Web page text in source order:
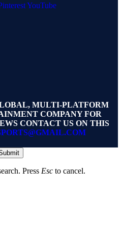
YouTube
MULTI-PLATFORM
COMPANY FOR
CONTACT US ON THIS
Press Esc to cancel.